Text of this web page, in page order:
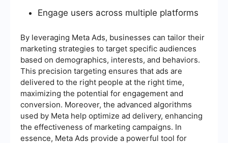
Engage users across multiple platforms
By leveraging Meta Ads, businesses can tailor their
marketing strategies to target specific audiences
based on demographics, interests, and behaviors.
This precision targeting ensures that ads are
delivered to the right people at the right time,
maximizing the potential for engagement and
conversion. Moreover, the advanced algorithms
used by Meta help optimize ad delivery, enhancing
the effectiveness of marketing campaigns. In
essence, Meta Ads provide a powerful tool for